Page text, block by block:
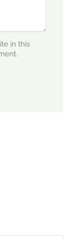
in this